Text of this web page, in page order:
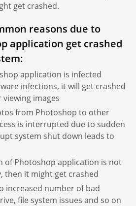
get crashed.
reasons due to
application get crashed
application is infected
infections, it will get crashed
viewing images
from Photoshop to other
is interrupted due to sudden
system shut down leads to
of Photoshop application is not
then it might get crashed
increased number of bad
file system issues and so on